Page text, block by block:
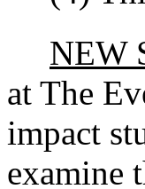
NEW
at The
impact
examine